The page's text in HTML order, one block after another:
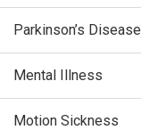
Parkinson’s Disease
Mental Illness
Motion Sickness